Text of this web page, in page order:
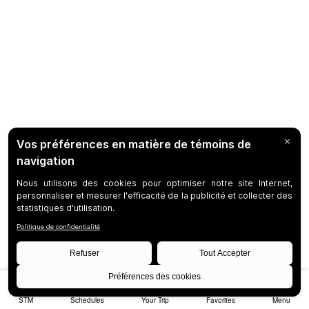
STM Schedules Your Trip Favorites Menu